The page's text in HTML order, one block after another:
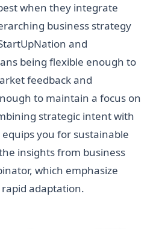
when they integrate
business strategy
and
being flexible enough to
feedback and
to maintain a focus on
strategic intent with
you for sustainable
insights from business
which emphasize
adaptation.